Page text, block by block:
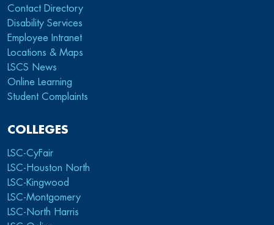
Contact Directory
Disability Services
Employee Intranet
Locations & Maps
LSCS News
Online Learning
Student Complaints
COLLEGES
LSC-CyFair
LSC-Houston North
LSC-Kingwood
LSC-Montgomery
LSC-North Harris